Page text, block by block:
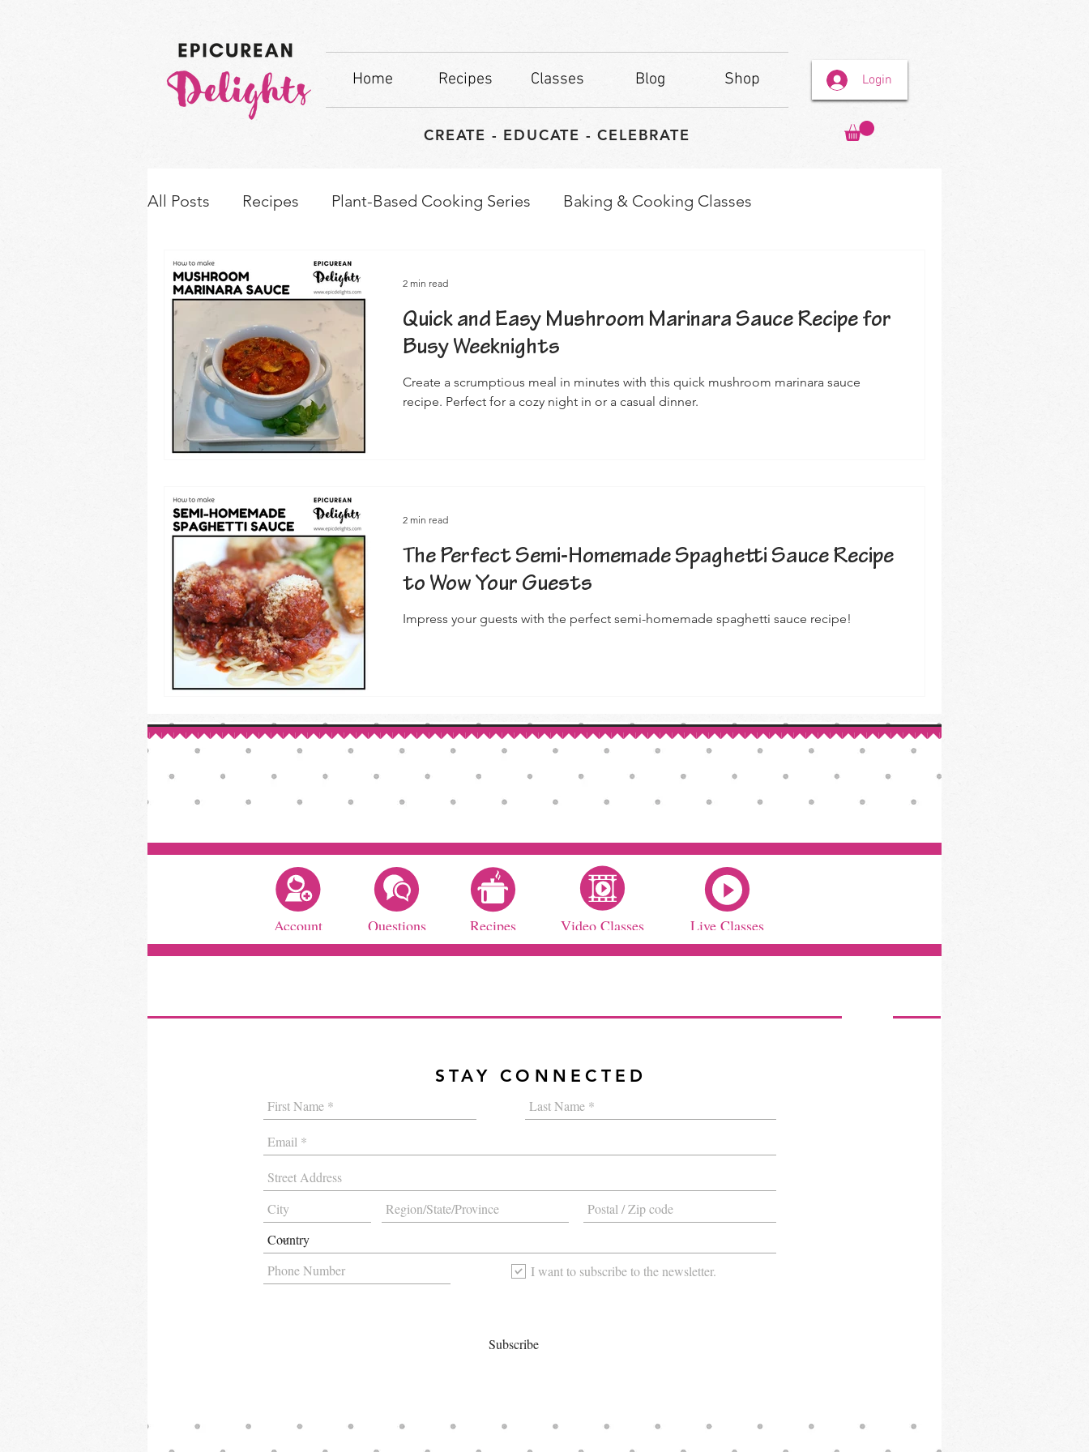
Home Recipes Classes Blog Shop
CREATE - EDUCATE - CELEBRATE
Login
All Posts Recipes Plant-Based Cooking Series Baking & Cooking Classes
How-to's & Ingredient Swaps
Quick and Easy Mushroom Marinara Sauce Recipe for
Busy Weeknights
Create a scrumptious meal in minutes with this quick mushroom marinara sauce
recipe. Perfect for a cozy night in or a casual dinner.
2 min read
The Perfect Semi-Homemade Spaghetti Sauce Recipe
to Wow Your Guests
Impress your guests with the perfect semi-homemade spaghetti sauce recipe!
2 min read
Account Questions Recipes Video Classes Live Classes
STAY CONNECTED
I want to subscribe to the newsletter.
Subscribe